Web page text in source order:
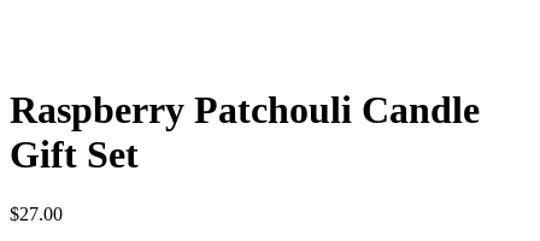
Raspberry Patchouli Candle
Gift Set
$27.00